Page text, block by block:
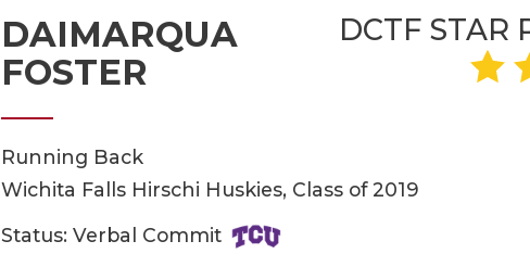
DAIMARQUA
FOSTER
DCTF STAR
Running Back
Wichita Falls Hirschi Huskies, Class of 2019
Status: Verbal Commit